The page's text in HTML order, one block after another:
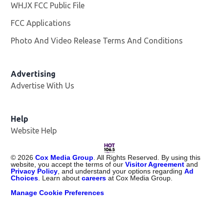
WHJX FCC Public File
FCC Applications
Photo And Video Release Terms And Conditions
Advertising
Advertise With Us
Help
Website Help
© 2026 Cox Media Group . All Rights Reserved. By using this
website, you accept the terms of ourVisitor Agreement and
Privacy Policy , and understand your options regardingAd
Choices . Learn aboutcareers at Cox Media Group.
Manage Cookie Preferences